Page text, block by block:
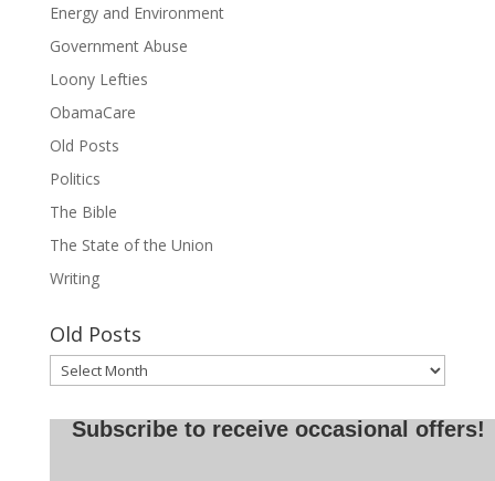
Energy and Environment
Government Abuse
Loony Lefties
ObamaCare
Old Posts
Politics
The Bible
The State of the Union
Writing
Old Posts
Old
Posts
Subscribe to receive occasional offers!